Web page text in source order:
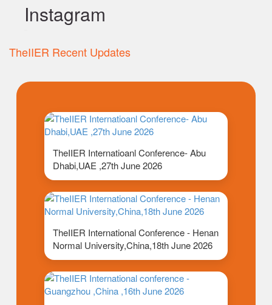
Instagram
TheIIER Recent Updates
TheIIER Internatioanl Conference- Abu
Dhabi,UAE ,27th June 2026
TheIIER International Conference - Henan
Normal University,China,18th June 2026